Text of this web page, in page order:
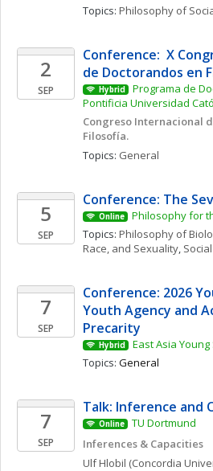
Topics: Philosophy of
2
SEP
Conference:  X
de Doctorandos en
Hybrid
Programa de
Pontificia Universidad
Congreso Internacional
Filosofía.
Topics: General
5
SEP
Conference: The
Online
Philosophy for
Topics: Philosophy of
Race, and Sexuality,
7
SEP
Conference: 2026
Youth Agency and
Precarity
Hybrid
East Asia
Topics: General
7
SEP
Talk: Inference and
Online
TU Dortmund
Inferences & Capacities
UlfHlobil (Concordia